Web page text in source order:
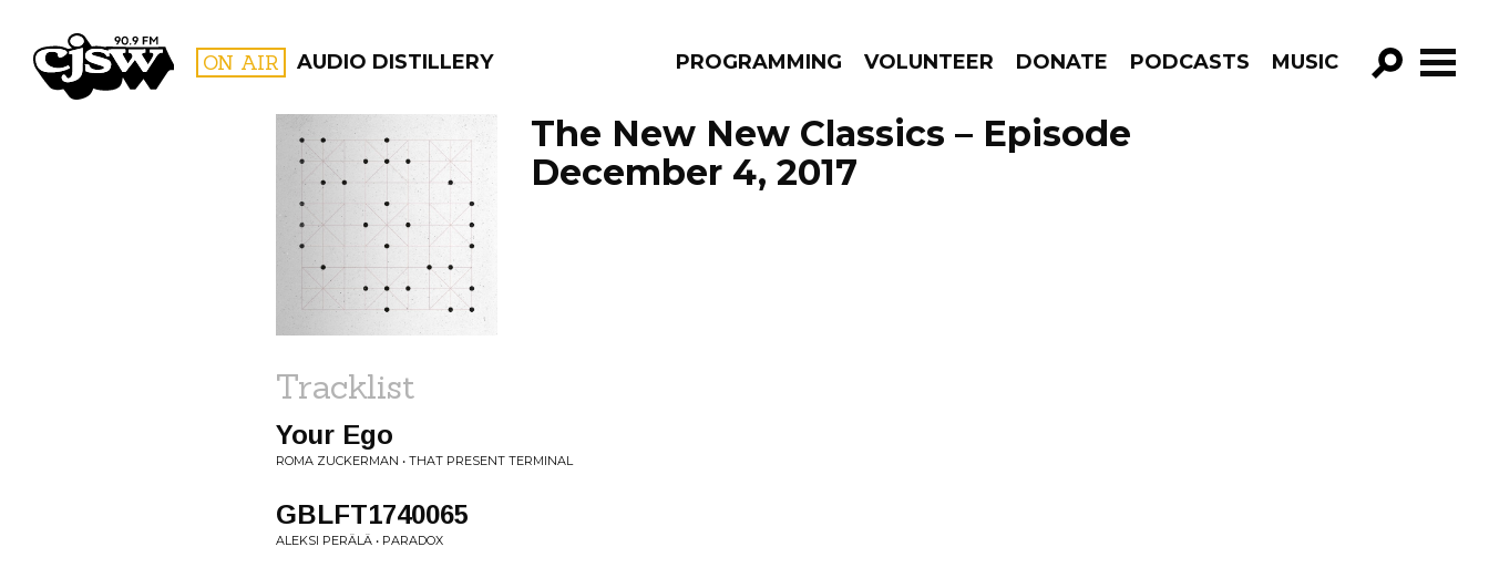
CJSW ON AIR AUDIO DISTILLERY PROGRAMMING VOLUNTEER DONATE PODCASTS MUSIC
GO!
PROGRAMS
The New New Classics – Episode
December 4, 2017
Tracklist
Your Ego
ROMA ZUCKERMAN • THAT PRESENT TERMINAL
GBLFT1740065
ALEKSI PERÄLÄ • PARADOX